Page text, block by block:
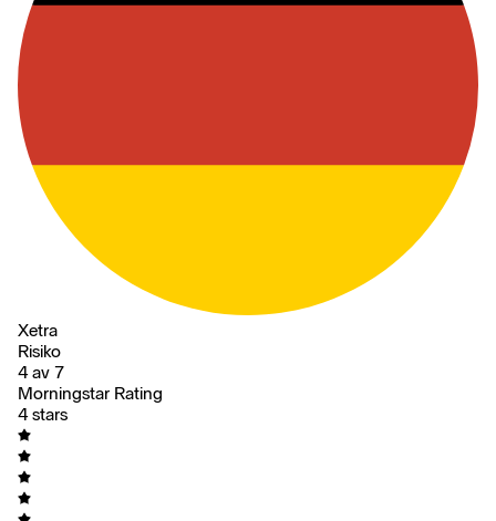
Xetra
Risiko
4 av 7
Morningstar Rating
4 stars